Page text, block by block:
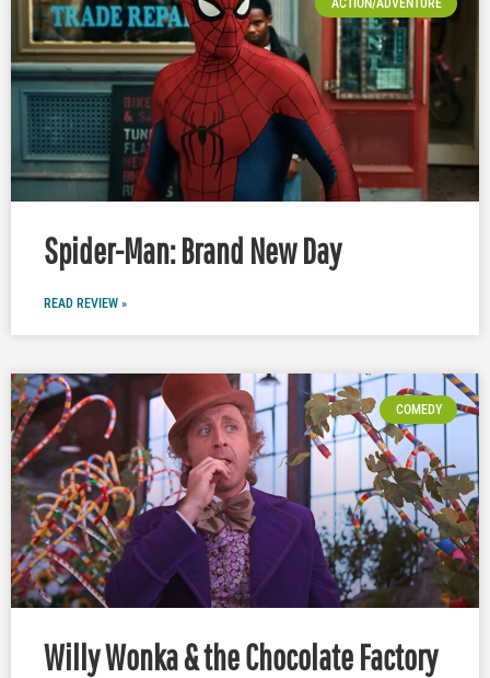
Spider-Man: Brand New Day
READ REVIEW »
COMEDY
Willy Wonka & the Chocolate Factory